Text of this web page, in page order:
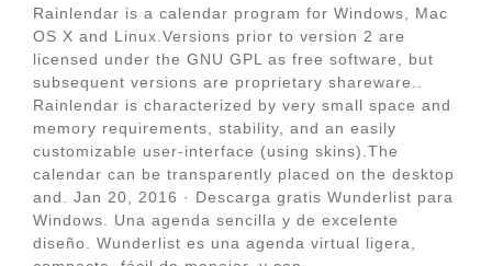
Rainlendar is a calendar program for Windows, Mac
OS X and Linux.Versions prior to version 2 are
licensed under the GNU GPL as free software, but
subsequent versions are proprietary shareware..
Rainlendar is characterized by very small space and
memory requirements, stability, and an easily
customizable user-interface (using skins).The
calendar can be transparently placed on the desktop
and. Jan 20, 2016 · Descarga gratis Wunderlist para
Windows. Una agenda sencilla y de excelente
diseño. Wunderlist es una agenda virtual ligera,